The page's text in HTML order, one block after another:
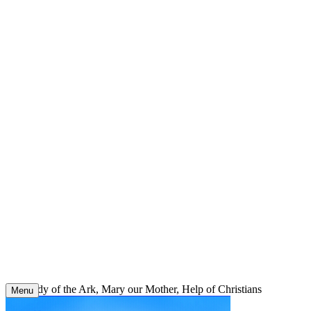
Our Lady of the Ark, Mary our Mother, Help of Christians
Menu